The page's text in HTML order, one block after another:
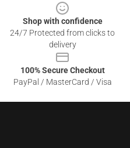
Shop with confidence
24/7 Protected from clicks to
delivery
100% Secure Checkout
PayPal / MasterCard / Visa